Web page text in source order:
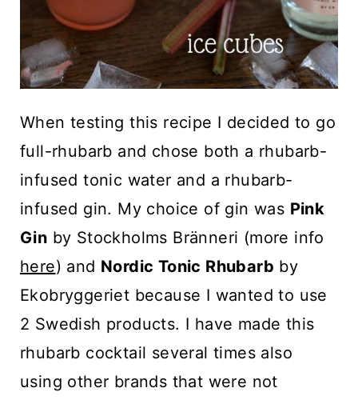
When testing this recipe I decided to go
full-rhubarb and chose both a rhubarb-
infused tonic water and a rhubarb-
infused gin. My choice of gin was Pink
Gin by Stockholms Bränneri (more info
here) and Nordic Tonic Rhubarb by
Ekobryggeriet because I wanted to use
2 Swedish products. I have made this
rhubarb cocktail several times also
using other brands that were not